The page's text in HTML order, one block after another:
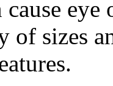
of sizes